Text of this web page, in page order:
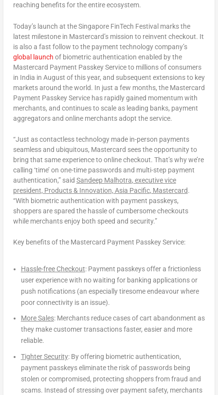
reaching benefits for the entire ecosystem.
Today’s launch at the Singapore FinTech Festival marks the
latest milestone in Mastercard’s mission to reinvent checkout. It
is also a fast follow to the payment technology company’s
global launch of biometric authentication enabled by the
Mastercard Payment Passkey Service to millions of consumers
in India in August of this year, and subsequent extensions to key
markets around the world. In just a few months, the Mastercard
Payment Passkey Service has rapidly gained momentum with
merchants, and continues to scale as leading banks, payment
aggregators and online merchants adopt the service.
“Just as contactless technology made in-person payments
seamless and ubiquitous, Mastercard sees the opportunity to
bring that same experience to online checkout. That’s why we’re
calling ‘time’ on one-time passwords and multi-step payment
authentication,” said Sandeep Malhotra, executive vice
president, Products & Innovation, Asia Pacific, Mastercard.
“With biometric authentication with payment passkeys,
shoppers are spared the hassle of cumbersome checkouts
while merchants enjoy both speed and security.”
Key benefits of the Mastercard Payment Passkey Service:
Hassle-free Checkout: Payment passkeys offer a frictionless
user experience with no waiting for banking applications or
push notifications (an especially tiresome endeavour where
poor connectivity is an issue).
More Sales: Merchants reduce cases of cart abandonment as
they make customer transactions faster, easier and more
reliable.
Tighter Security: By offering biometric authentication,
payment passkeys eliminate the risk of passwords being
stolen or compromised, protecting shoppers from fraud and
scams. Instead of stressing over payment safety, merchants